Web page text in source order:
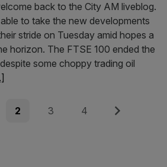
back to the City AM liveblog.
to take the new developments
stride on Tuesday amid hopes a
horizon. The FTSE 100 ended the
some choppy trading oil
Page
2 Page
3 Page
4 Next